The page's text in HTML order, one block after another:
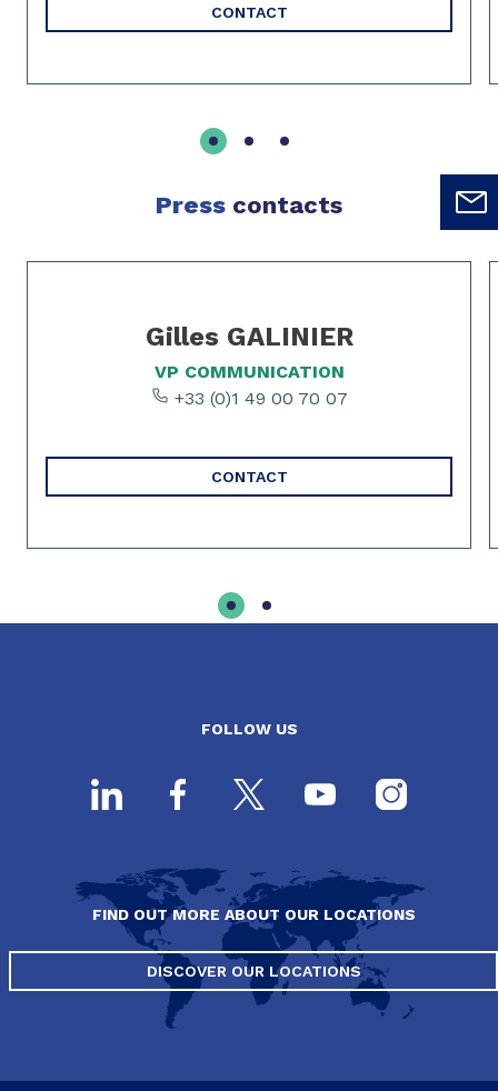
CONTACT
Press contacts
Slide 1 of 2
Gilles GALINIER
VP COMMUNICATION
+33 (0)1 49 00 70 07
CONTACT
FOLLOW US
FIND OUT MORE ABOUT OUR LOCATIONS
DISCOVER OUR LOCATIONS